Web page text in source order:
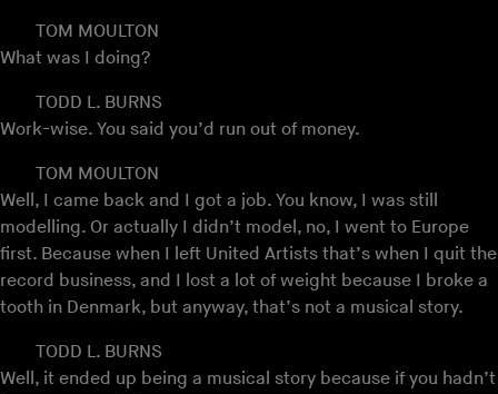
TOM MOULTON
What was I doing?
TODD L. BURNS
Work-wise. You said you’d run out of money.
TOM MOULTON
Well, I came back and I got a job. You know, I was still
modelling. Or actually I didn’t model, no, I went to Europe
first. Because when I left United Artists that’s when I quit the
record business, and I lost a lot of weight because I broke a
tooth in Denmark, but anyway, that’s not a musical story.
TODD L. BURNS
Well, it ended up being a musical story because if you hadn’t